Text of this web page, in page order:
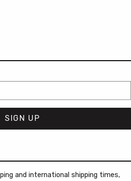
and international shipping times,